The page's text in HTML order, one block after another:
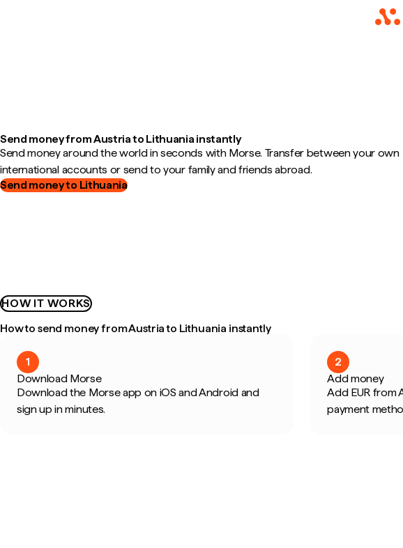
Send money from Austria to Lithuania instantly
Send money around the world in seconds with Morse. Transfer between your own
international accounts or send to your family and friends abroad.
Send money to Lithuania
HOW IT WORKS
How to send money from Austria to Lithuania instantly
1
Download Morse
Download the Morse app on iOS and Android and
sign up in minutes.
2
Add money
Add EUR from
payment